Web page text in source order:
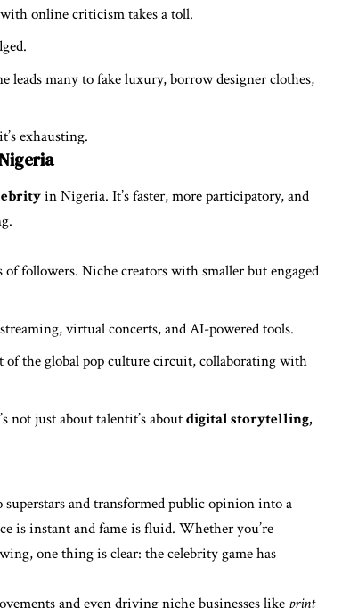
online criticism takes a toll.
leads many to fake luxury, borrow designer clothes,
it’s exhausting.
in Nigeria. It’s faster, more participatory, and
followers. Niche creators with smaller but engaged
virtual concerts, and AI-powered tools.
of the global pop culture circuit, collaborating with
not just about talentit’s aboutdigital storytelling,
and transformed public opinion into a
is instant and fame is fluid. Whether you’re
one thing is clear: the celebrity game has
and even driving niche businesses like print